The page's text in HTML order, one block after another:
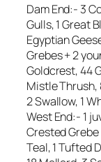
Dam End:- 3
Gulls, 1 Great
Egyptian
Grebes + 2
Goldcrest, 44
Mistle Thrush,
2 Swallow, 1
West End:- 1
Crested Grebe
Teal, 1 Tufted